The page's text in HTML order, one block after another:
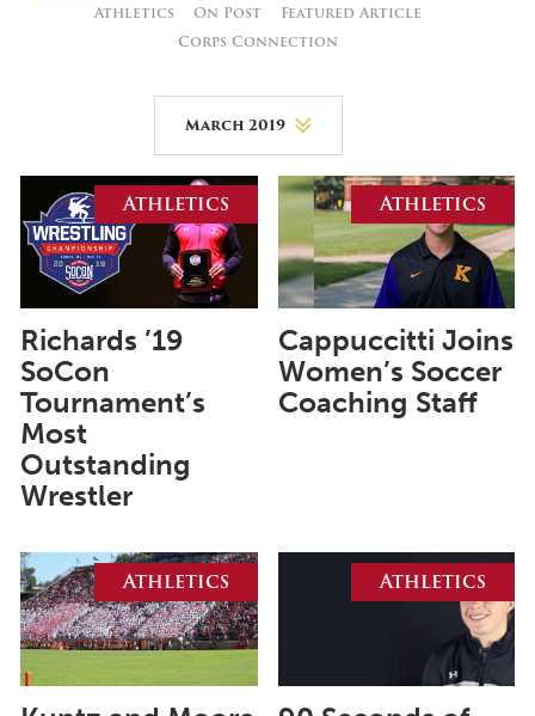
Athletics
On Post
Featured Article
Corps Connection
March 2019
August 2026
July 2026
June 2026
March 2026
November 2025
October 2025
September 2025
Athletics
Richards ’19
SoCon
Tournament’s
Most
Outstanding
Wrestler
Athletics
Cappuccitti Joins
Women’s Soccer
Coaching Staff
Athletics Athletics